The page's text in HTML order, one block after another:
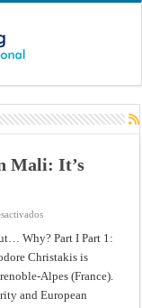
Mali: It’s
en
Military
Intervention
in
It’s
Legal
but…
Why? Part I Part 1:
Christakis is
Alpes (France).
and European